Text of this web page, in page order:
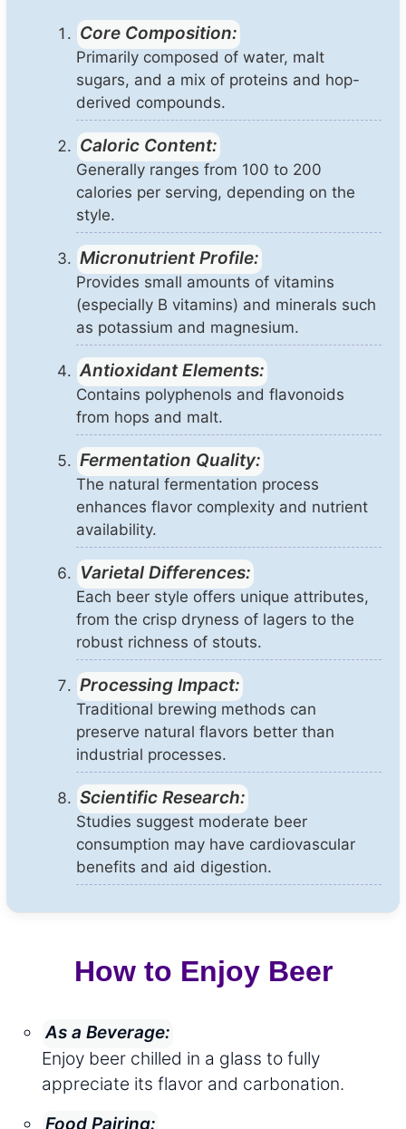
Core Composition:
Primarily composed of water, malt
sugars, and a mix of proteins and hop-
derived compounds.
Caloric Content:
Generally ranges from 100 to 200
calories per serving, depending on the
style.
Micronutrient Profile:
Provides small amounts of vitamins
(especially B vitamins) and minerals such
as potassium and magnesium.
Antioxidant Elements:
Contains polyphenols and flavonoids
from hops and malt.
Fermentation Quality:
The natural fermentation process
enhances flavor complexity and nutrient
availability.
Varietal Differences:
Each beer style offers unique attributes,
from the crisp dryness of lagers to the
robust richness of stouts.
Processing Impact:
Traditional brewing methods can
preserve natural flavors better than
industrial processes.
Scientific Research:
Studies suggest moderate beer
consumption may have cardiovascular
benefits and aid digestion.
How to Enjoy Beer
As a Beverage:
Enjoy beer chilled in a glass to fully
appreciate its flavor and carbonation.
Food Pairing: